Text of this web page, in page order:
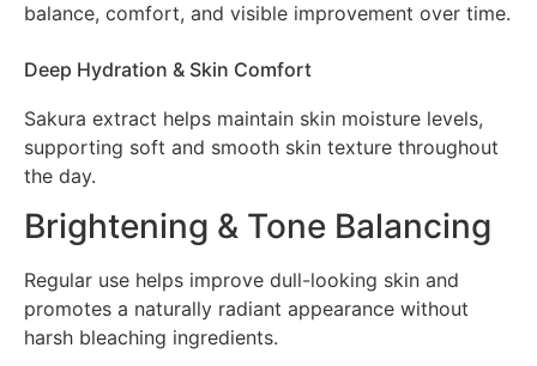
balance, comfort, and visible improvement over time.
Deep Hydration & Skin Comfort
Sakura extract helps maintain skin moisture levels,
supporting soft and smooth skin texture throughout
the day.
Brightening & Tone Balancing
Regular use helps improve dull-looking skin and
promotes a naturally radiant appearance without
harsh bleaching ingredients.